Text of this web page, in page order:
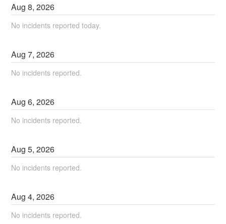
Aug8,2026
No incidents reported today.
Aug7,2026
No incidents reported.
Aug6,2026
No incidents reported.
Aug5,2026
No incidents reported.
Aug4,2026
No incidents reported.